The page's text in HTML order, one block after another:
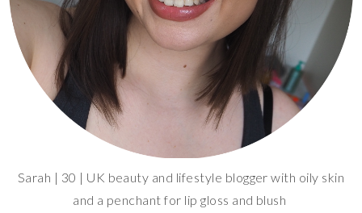
Sarah | 30 | UK beauty and lifestyle blogger with oily skin
and a penchant for lip gloss and blush